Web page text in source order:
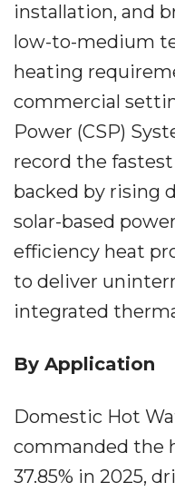
installation, and
low-to-medium
heating
commercial
Power (CSP)
record the fastest
backed by rising
solar-based
efficiency heat
to deliver
integrated
By Application
Domestic Hot
commanded the
37.85% in 2025,